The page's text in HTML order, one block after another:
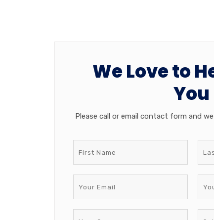
We Love to
You
Please call or email contact form and